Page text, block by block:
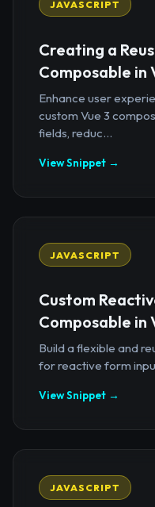
JAVASCRIPT
Creating a
Composable in
Enhance user
custom Vue 3
fields, reduc...
View Snippet →
JAVASCRIPT
Custom
Composable in
Build a flexible and
for reactive form
View Snippet →
JAVASCRIPT